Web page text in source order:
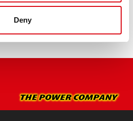
Deny
SERVICE >